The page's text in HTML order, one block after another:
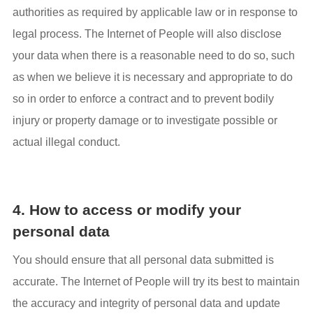
authorities as required by applicable law or in response to
legal process. The Internet of People will also disclose
your data when there is a reasonable need to do so, such
as when we believe it is necessary and appropriate to do
so in order to enforce a contract and to prevent bodily
injury or property damage or to investigate possible or
actual illegal conduct.
4. How to access or modify your
personal data
You should ensure that all personal data submitted is
accurate. The Internet of People will try its best to maintain
the accuracy and integrity of personal data and update